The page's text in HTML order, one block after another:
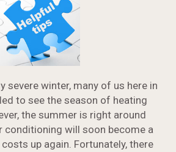
severe winter, many of us here in
to see the season of heating
the summer is right around
conditioning will soon become a
up again. Fortunately, there